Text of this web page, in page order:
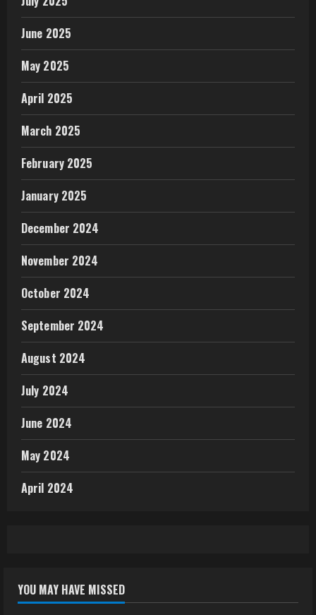
June 2025
May 2025
April 2025
March 2025
February 2025
January 2025
December 2024
November 2024
October 2024
September 2024
August 2024
July 2024
June 2024
May 2024
April 2024
YOU MAY HAVE MISSED